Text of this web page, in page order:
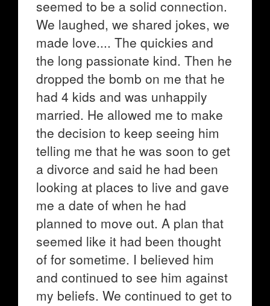
seemed to be a solid connection.
We laughed, we shared jokes, we
made love.... The quickies and
the long passionate kind. Then he
dropped the bomb on me that he
had 4 kids and was unhappily
married. He allowed me to make
the decision to keep seeing him
telling me that he was soon to get
a divorce and said he had been
looking at places to live and gave
me a date of when he had
planned to move out. A plan that
seemed like it had been thought
of for sometime. I believed him
and continued to see him against
my beliefs. We continued to get to